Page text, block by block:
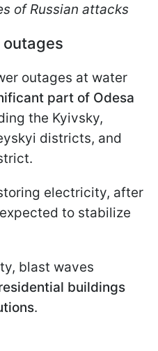
of Russian attacks
outages at water
part of Odesa
the Kyivsky,
districts, and
electricity, after
to stabilize
blast waves
buildings
.